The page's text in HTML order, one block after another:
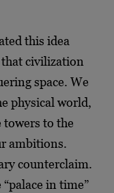
this idea
that civilization
space. We
physical world,
to the
ambitions.
counterclaim.
in time”